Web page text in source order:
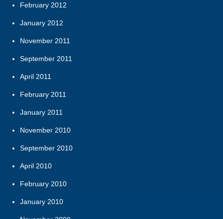
February 2012
January 2012
November 2011
September 2011
April 2011
February 2011
January 2011
November 2010
September 2010
April 2010
February 2010
January 2010